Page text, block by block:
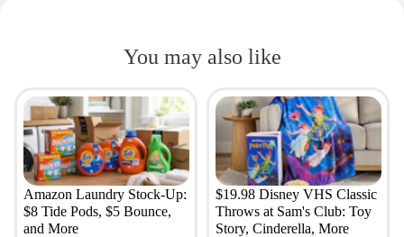
You may also like
Amazon Laundry Stock-Up:
$8 Tide Pods, $5 Bounce,
and More
$19.98 Disney VHS Classic
Throws at Sam's Club: Toy
Story, Cinderella, More